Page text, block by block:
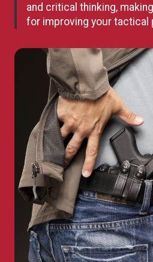
and critical thinking,
for improving your tactical